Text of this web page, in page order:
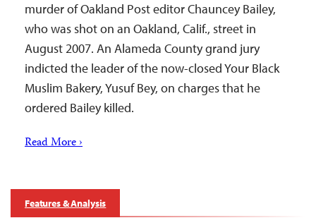
murder of Oakland Post editor Chauncey Bailey,
who was shot on an Oakland, Calif., street in
August 2007. An Alameda County grand jury
indicted the leader of the now-closed Your Black
Muslim Bakery, Yusuf Bey, on charges that he
ordered Bailey killed.
Read More ›
Features & Analysis